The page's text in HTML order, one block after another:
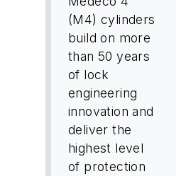
(M4) cylinders
build on more
than 50 years
of lock
engineering
innovation and
deliver the
highest level
of protection